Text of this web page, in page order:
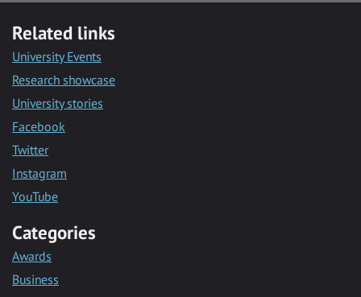
Related links
University Events
Research showcase
University stories
Facebook
Twitter
Instagram
YouTube
Categories
Awards
Business